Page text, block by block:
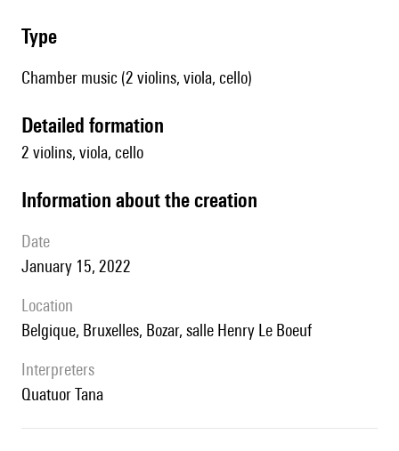
type
Chamber music (2 violins, viola, cello)
detailed formation
2 violins, viola, cello
information about the creation
date
January 15, 2022
location
Belgique, Bruxelles, Bozar, salle Henry Le Boeuf
interpreters
Quatuor Tana